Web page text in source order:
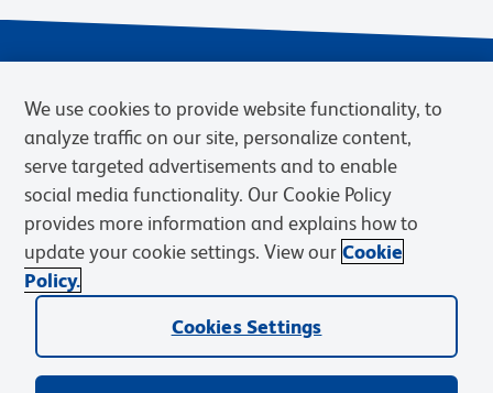
Privacy Notice
Cookies Settings
Terms of eQuote Request
© 2026 BD. BD, the BD logo, and other trademarks are owned by
Becton, Dickinson and Company (“BD”) or their respective owners.
We use cookies to provide website functionality, to
analyze traffic on our site, personalize content,
serve targeted advertisements and to enable
social media functionality. Our Cookie Policy
provides more information and explains how to
update your cookie settings. View our Cookie
Policy.
Cookies Settings